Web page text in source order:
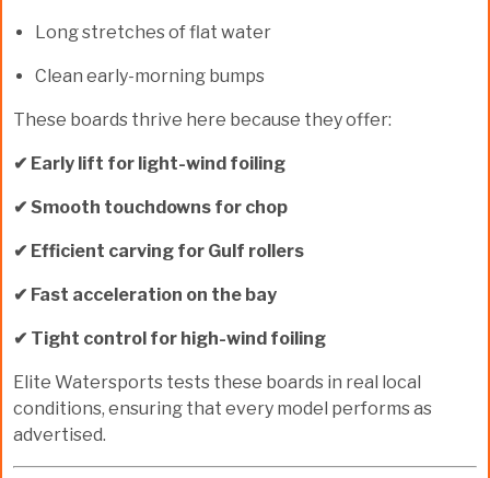
Long stretches of flat water
Clean early-morning bumps
These boards thrive here because they offer:
✔ Early lift for light-wind foiling
✔ Smooth touchdowns for chop
✔ Efficient carving for Gulf rollers
✔ Fast acceleration on the bay
✔ Tight control for high-wind foiling
Elite Watersports tests these boards in real local
conditions, ensuring that every model performs as
advertised.